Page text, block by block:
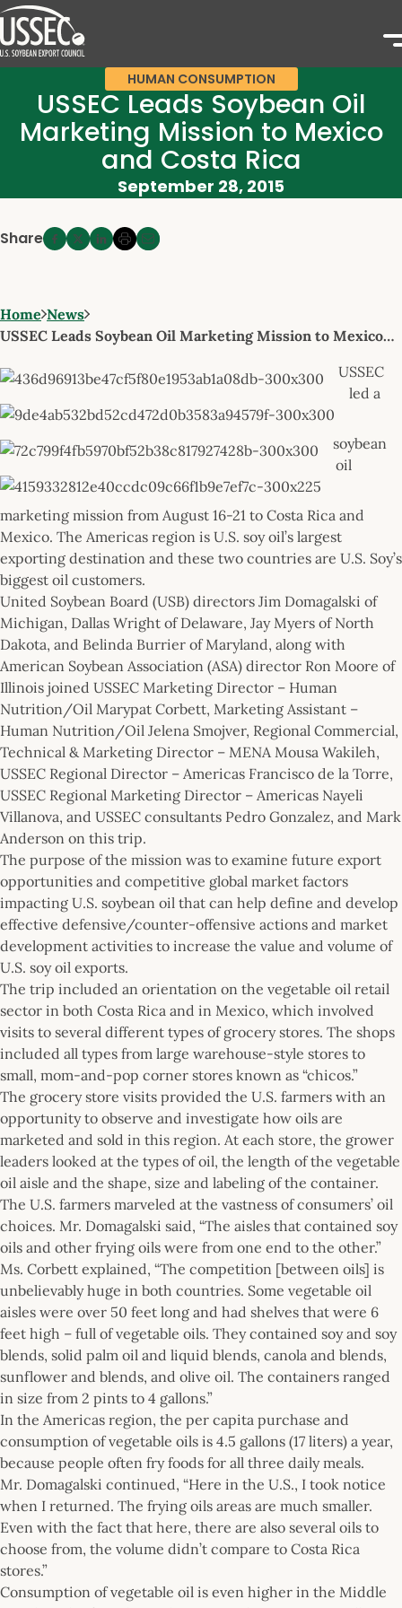
HUMAN CONSUMPTION
USSEC Leads Soybean Oil
Marketing Mission to Mexico
and Costa Rica
September 28, 2015
Share
Home News
USSEC Leads Soybean Oil Marketing Mission to Mexico…
USSEC
led a
soybean
oil
marketing mission from August 16-21 to Costa Rica and
Mexico. The Americas region is U.S. soy oil’s largest
exporting destination and these two countries are U.S. Soy’s
biggest oil customers.
United Soybean Board (USB) directors Jim Domagalski of
Michigan, Dallas Wright of Delaware, Jay Myers of North
Dakota, and Belinda Burrier of Maryland, along with
American Soybean Association (ASA) director Ron Moore of
Illinois joined USSEC Marketing Director – Human
Nutrition/Oil Marypat Corbett, Marketing Assistant –
Human Nutrition/Oil Jelena Smojver, Regional Commercial,
Technical & Marketing Director – MENA Mousa Wakileh,
USSEC Regional Director – Americas Francisco de la Torre,
USSEC Regional Marketing Director – Americas Nayeli
Villanova, and USSEC consultants Pedro Gonzalez, and Mark
Anderson on this trip.
The purpose of the mission was to examine future export
opportunities and competitive global market factors
impacting U.S. soybean oil that can help define and develop
effective defensive/counter-offensive actions and market
development activities to increase the value and volume of
U.S. soy oil exports.
The trip included an orientation on the vegetable oil retail
sector in both Costa Rica and in Mexico, which involved
visits to several different types of grocery stores. The shops
included all types from large warehouse-style stores to
small, mom-and-pop corner stores known as “chicos.”
The grocery store visits provided the U.S. farmers with an
opportunity to observe and investigate how oils are
marketed and sold in this region. At each store, the grower
leaders looked at the types of oil, the length of the vegetable
oil aisle and the shape, size and labeling of the container.
The U.S. farmers marveled at the vastness of consumers’ oil
choices. Mr. Domagalski said, “The aisles that contained soy
oils and other frying oils were from one end to the other.”
Ms. Corbett explained, “The competition [between oils] is
unbelievably huge in both countries. Some vegetable oil
aisles were over 50 feet long and had shelves that were 6
feet high – full of vegetable oils. They contained soy and soy
blends, solid palm oil and liquid blends, canola and blends,
sunflower and blends, and olive oil. The containers ranged
in size from 2 pints to 4 gallons.”
In the Americas region, the per capita purchase and
consumption of vegetable oils is 4.5 gallons (17 liters) a year,
because people often fry foods for all three daily meals.
Mr. Domagalski continued, “Here in the U.S., I took notice
when I returned. The frying oils areas are much smaller.
Even with the fact that here, there are also several oils to
choose from, the volume didn’t compare to Costa Rica
stores.”
Consumption of vegetable oil is even higher in the Middle